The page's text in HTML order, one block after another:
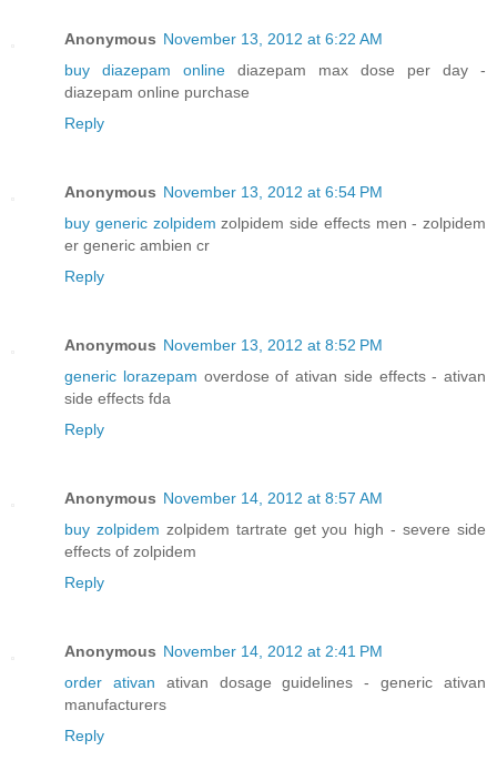
Anonymous November 13, 2012 at 6:22 AM
buy diazepam online diazepam max dose per day -
diazepam online purchase
Reply
Anonymous November 13, 2012 at 6:54 PM
buy generic zolpidem zolpidem side effects men - zolpidem
er generic ambien cr
Reply
Anonymous November 13, 2012 at 8:52 PM
generic lorazepam overdose of ativan side effects - ativan
side effects fda
Reply
Anonymous November 14, 2012 at 8:57 AM
buy zolpidem zolpidem tartrate get you high - severe side
effects of zolpidem
Reply
Anonymous November 14, 2012 at 2:41 PM
order ativan ativan dosage guidelines - generic ativan
manufacturers
Reply